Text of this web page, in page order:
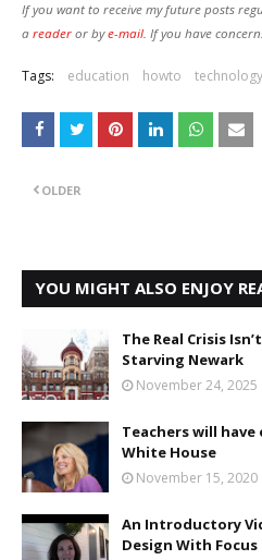
If you want to receive my future posts
a reader or bye-mail. If you have
Tags: education howto technology
OLDER
YOU MIGHT ALSO ENJOY
The Real Crisis
Starving Newark
November 24, 2025
Teachers will
White House
November 15, 2020
An Introductory
Design With